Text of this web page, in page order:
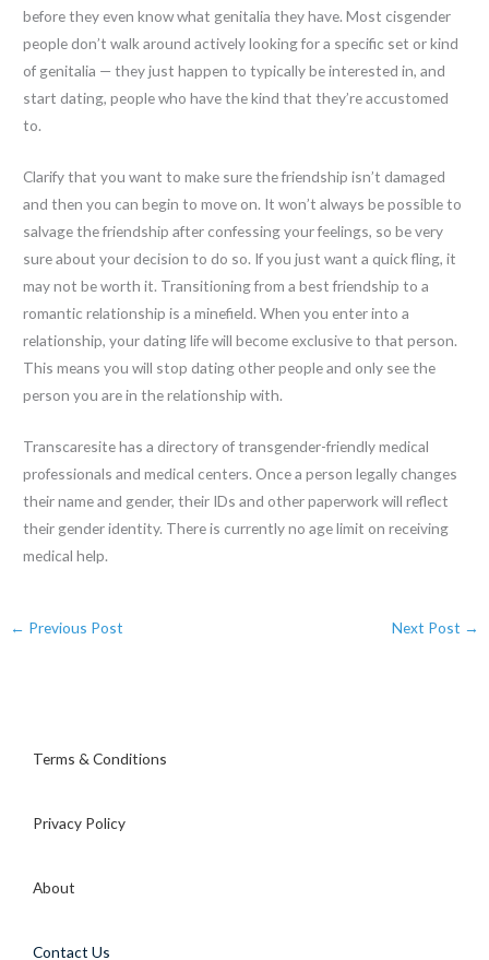
before they even know what genitalia they have. Most cisgender
people don’t walk around actively looking for a specific set or kind
of genitalia — they just happen to typically be interested in, and
start dating, people who have the kind that they’re accustomed
to.
Clarify that you want to make sure the friendship isn’t damaged
and then you can begin to move on. It won’t always be possible to
salvage the friendship after confessing your feelings, so be very
sure about your decision to do so. If you just want a quick fling, it
may not be worth it. Transitioning from a best friendship to a
romantic relationship is a minefield. When you enter into a
relationship, your dating life will become exclusive to that person.
This means you will stop dating other people and only see the
person you are in the relationship with.
Transcaresite has a directory of transgender-friendly medical
professionals and medical centers. Once a person legally changes
their name and gender, their IDs and other paperwork will reflect
their gender identity. There is currently no age limit on receiving
medical help.
← Previous Post Next Post →
Terms & Conditions
Privacy Policy
About
Contact Us